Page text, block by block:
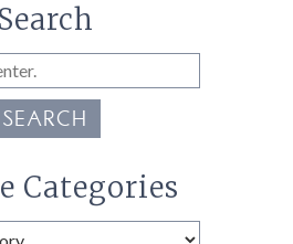
Search
SEARCH
Categories